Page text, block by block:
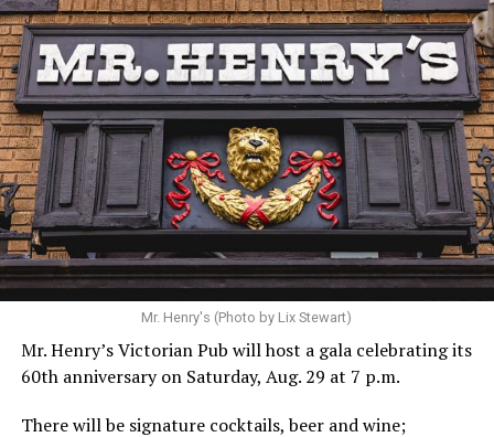
Mr. Henry's (Photo by Lix Stewart)
Mr. Henry’s Victorian Pub will host a gala celebrating its
60th anniversary on Saturday, Aug. 29 at 7 p.m.
There will be signature cocktails, beer and wine;